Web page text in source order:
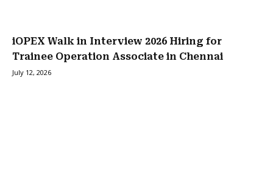
iOPEX Walk in Interview 2026 Hiring for
Trainee Operation Associate in Chennai
July 12, 2026